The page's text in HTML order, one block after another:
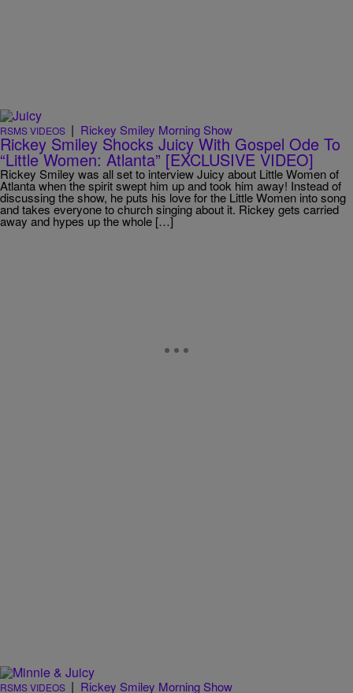
RSMS VIDEOS | Rickey Smiley Morning Show
Rickey Smiley Shocks Juicy With Gospel Ode To
“Little Women: Atlanta” [EXCLUSIVE VIDEO]
Rickey Smiley was all set to interview Juicy about Little Women of
Atlanta when the spirit swept him up and took him away! Instead of
discussing the show, he puts his love for the Little Women into song
and takes everyone to church singing about it. Rickey gets carried
away and hypes up the whole […]
RSMS VIDEOS | Rickey Smiley Morning Show